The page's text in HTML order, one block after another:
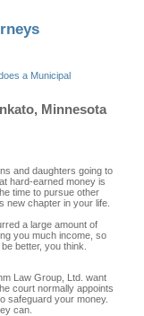
a Municipal
Minnesota
and daughters going to
hard-earned money is
time to pursue other
new chapter in your life.
a large amount of
you much income, so
better, you think.
Law Group, Ltd. want
court normally appoints
safeguard your money.
can.